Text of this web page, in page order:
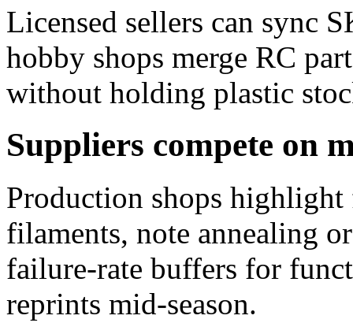
Licensed sellers can sync
hobby shops merge RC
without holding plastic
Suppliers compete on
Production shops
filaments, note annealing
failure-rate buffers for
reprints mid-season.